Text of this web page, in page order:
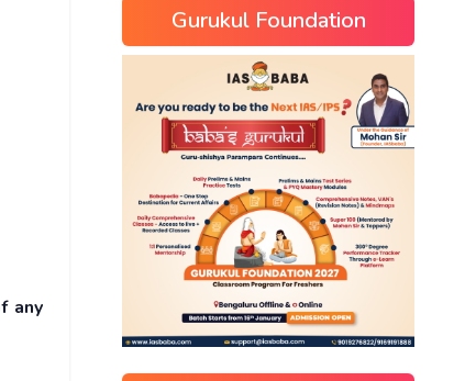
any
Gurukul Foundation